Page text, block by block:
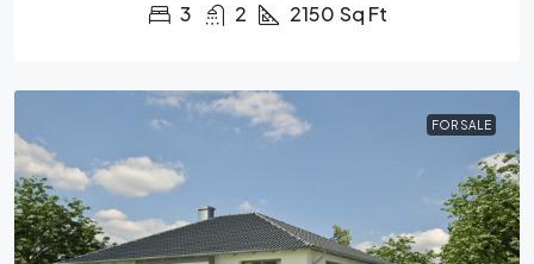
3 2 2150 Sq Ft
FOR SALE